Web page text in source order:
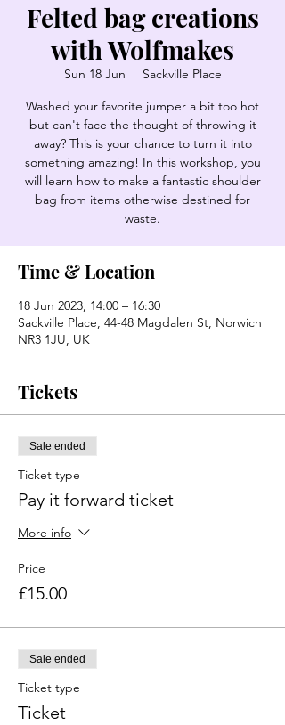
Felted bag creations
with Wolfmakes
Sun 18 Jun
  |
Sackville Place
Washed your favorite jumper a bit too hot
but can't face the thought of throwing it
away? This is your chance to turn it into
something amazing! In this workshop, you
will learn how to make a fantastic shoulder
bag from items otherwise destined for
waste.
Time & Location
18 Jun 2023, 14:00 – 16:30
Sackville Place, 44-48 Magdalen St, Norwich
NR3 1JU, UK
Tickets
Sale ended
Ticket type
Pay it forward ticket
More info
Price
£15.00
Sale ended
Ticket type
Ticket